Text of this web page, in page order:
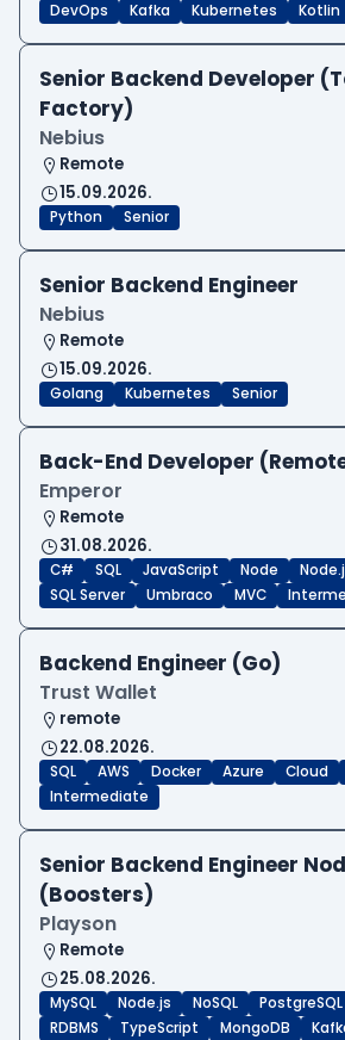
DevOps Kafka Kubernetes Kotlin
Senior Backend Developer
Factory)
Nebius
Remote
15.09.2026.
Python Senior
Senior Backend Engineer
Nebius
Remote
15.09.2026.
Golang Kubernetes Senior
Back-End Developer
Emperor
Remote
31.08.2026.
C# SQL JavaScript Node
SQL Server
Umbraco MVC
Backend Engineer (Go)
Trust Wallet
remote
22.08.2026.
SQL AWS Docker Azure Cloud
Intermediate
Senior Backend Engineer
(Boosters)
Playson
Remote
25.08.2026.
MySQL Node.js NoSQL PostgreSQL
RDBMS
TypeScript MongoDB